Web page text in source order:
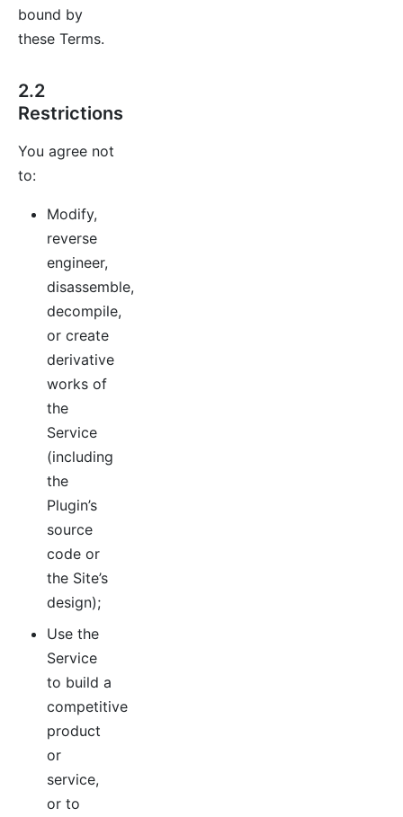
bound by
these Terms.
2.2
Restrictions
You agree not
to:
Modify,
reverse
engineer,
disassemble,
decompile,
or create
derivative
works of
the
Service
(including
the
Plugin’s
source
code or
the Site’s
design);
Use the
Service
to build a
competitive
product
or
service,
or to